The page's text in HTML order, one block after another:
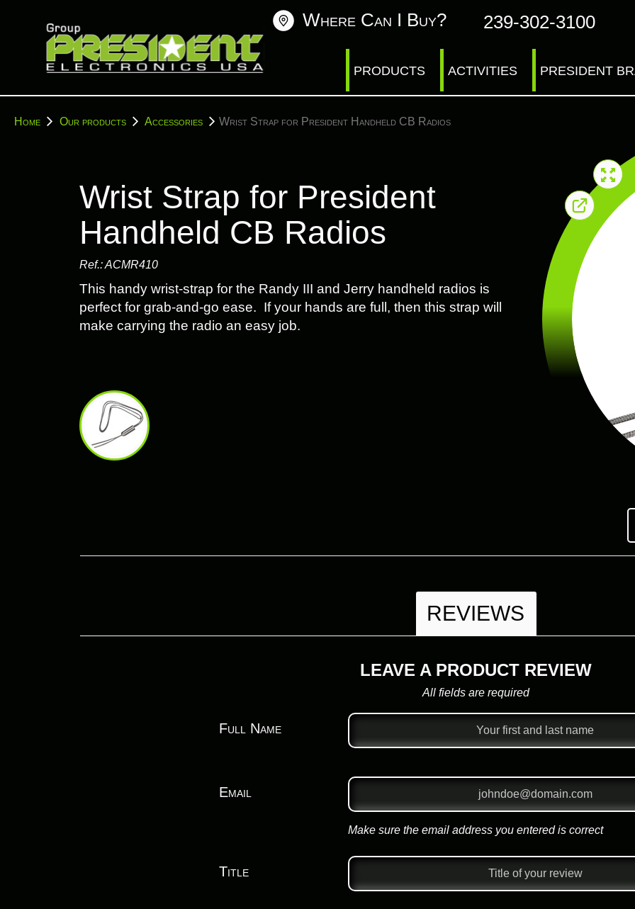
Where Can I Buy? 239-302-3100
PRODUCTS ACTIVITIES PRESIDENT
YouHome Our products Accessories Wrist Strap for President Handheld CB Radios
Wrist Strap for President
Handheld CB Radios
Ref.:ACMR410
This handy wrist-strap for the Randy III and Jerry handheld radios is
perfect for grab-and-go ease. If your hands are full, then this strap will
make carrying the radio an easy job.
REVIEWS
LEAVE A PRODUCT REVIEW
All fields are required
Full Name
Email
Make sure the email address you entered is correct
Title